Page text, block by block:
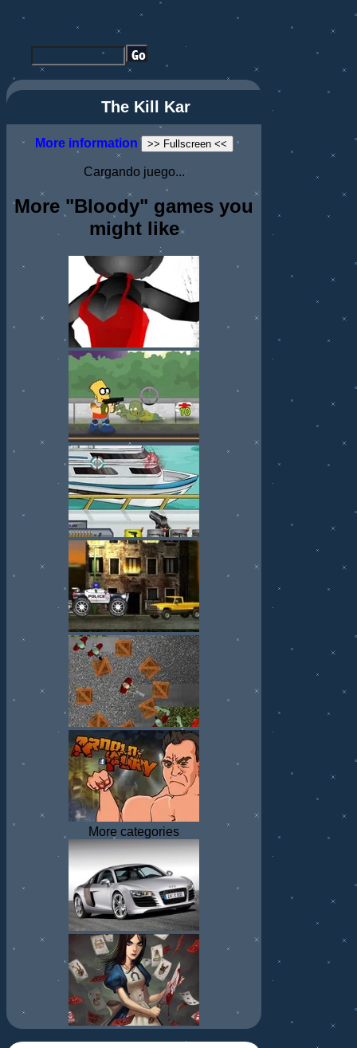
The Kill Kar
More information >> Fullscreen <<
Cargando juego...
More "Bloody" games you
might like
More categories